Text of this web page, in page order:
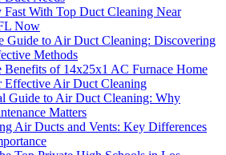
Fast With Top Duct Cleaning Near
Now
Guide to Air Duct Cleaning: Discovering
Methods
Benefits of 14x25x1 AC Furnace Home
Effective Air Duct Cleaning
Guide to Air Duct Cleaning: Why
Matters
Air Ducts and Vents: Key Differences